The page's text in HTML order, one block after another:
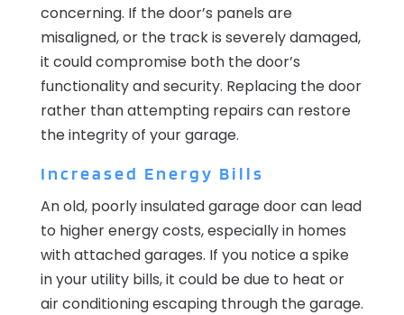
concerning. If the door’s panels are
misaligned, or the track is severely damaged,
it could compromise both the door’s
functionality and security. Replacing the door
rather than attempting repairs can restore
the integrity of your garage.
Increased Energy Bills
An old, poorly insulated garage door can lead
to higher energy costs, especially in homes
with attached garages. If you notice a spike
in your utility bills, it could be due to heat or
air conditioning escaping through the garage.